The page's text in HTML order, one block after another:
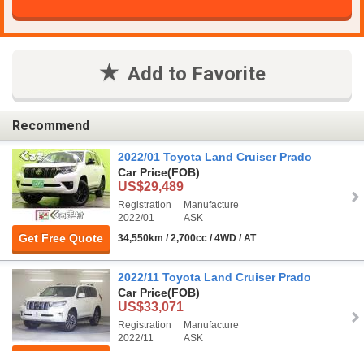
Add to Favorite
Recommend
Get Free Quote
2022/01 Toyota Land Cruiser Prado
Car Price(FOB)
US$29,489
Registration
2022/01
Manufacture
ASK
34,550km / 2,700cc / 4WD / AT
2022/11 Toyota Land Cruiser Prado
Car Price(FOB)
US$33,071
Registration
2022/11
Manufacture
ASK